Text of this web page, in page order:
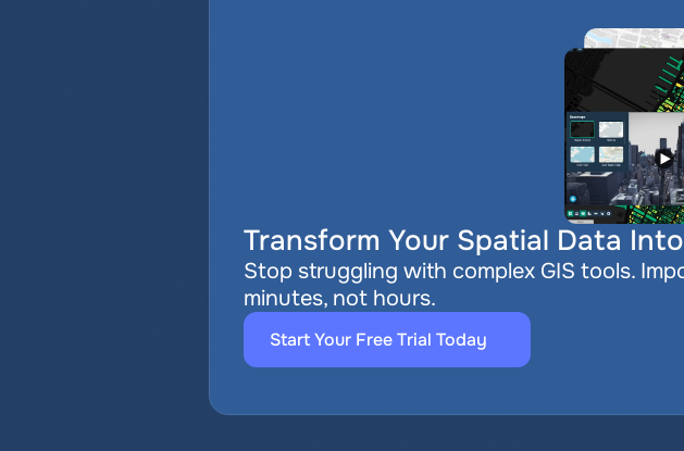
Transform Your Spatial Data
Stop struggling with complex GIS tools.
minutes, not hours.
Start Your Free Trial Today